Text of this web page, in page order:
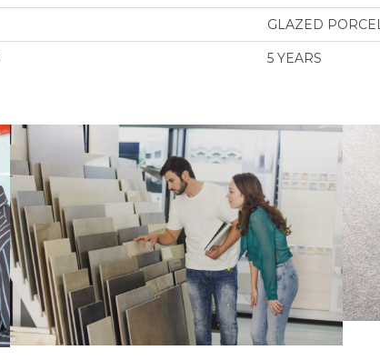
GLAZED
5 YEARS